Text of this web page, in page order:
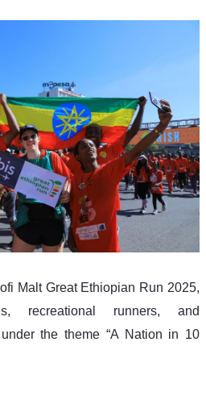
recreational runners, and
the theme “A Nation in 10